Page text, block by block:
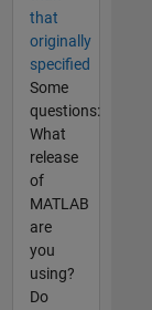
that
originally
specified
Some
questions:
What
release
of
MATLAB
are
you
using?
Do